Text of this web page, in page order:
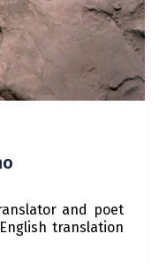
and poet
translation